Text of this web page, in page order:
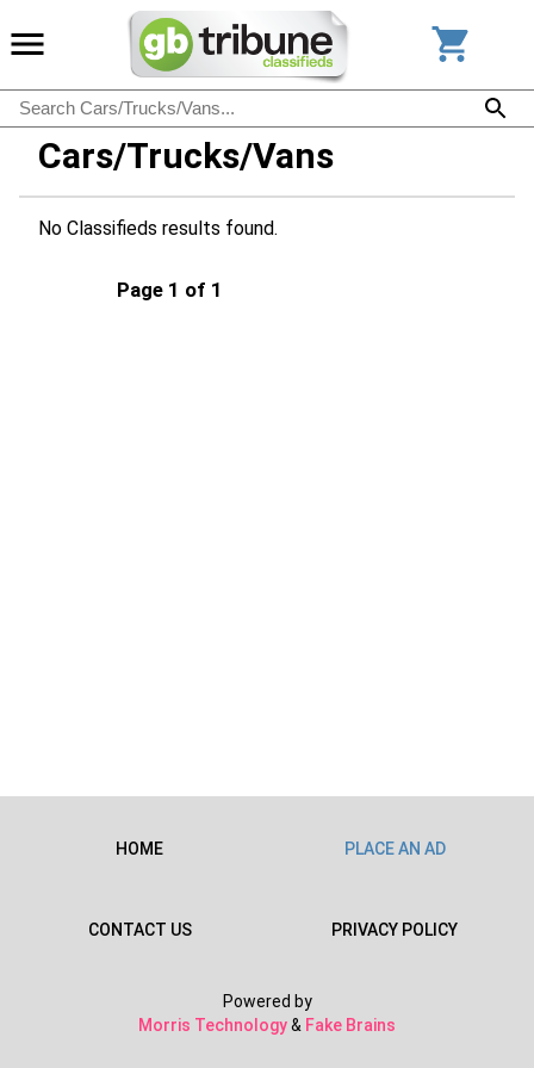
Cars/Trucks/Vans
No Classifieds results found.
Page 1 of 1
HOME PLACE AN AD
CONTACT US PRIVACY POLICY
Powered by
Morris Technology& Fake Brains